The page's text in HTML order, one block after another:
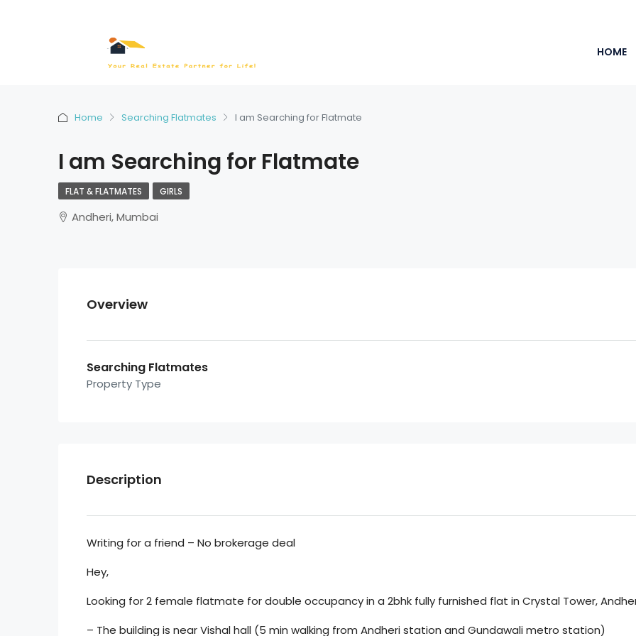
HOME
Home Searching Flatmates I am Searching for Flatmate
I am Searching for Flatmate
FLAT & FLATMATES GIRLS
Andheri, Mumbai
Overview
Searching Flatmates
Property Type
Description
Writing for a friend – No brokerage deal
Hey,
Looking for 2 female flatmate for double occupancy in a 2bhk fully furnished flat in Crystal Tower,
– The building is near Vishal hall (5 min walking from Andheri station and Gundawali metro station)